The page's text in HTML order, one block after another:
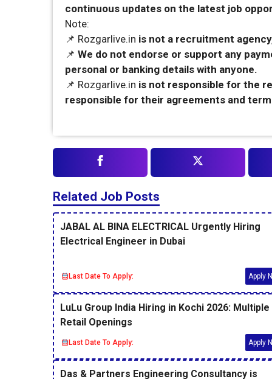
continuous updates on the latest job
Note:
📌 Rozgarlive.in is not a recruitment
📌 We do not endorse or support any
personal or banking details with anyone.
📌 Rozgarlive.in is not responsible for the
responsible for their agreements and
Related Job Posts
JABAL AL BINA ELECTRICAL Urgently Hiring
Electrical Engineer in Dubai
Last Date To Apply: Apply
LuLu Group India Hiring in Kochi 2026: Multiple
Retail Openings
Last Date To Apply: Apply
Das & Partners Engineering Consultancy is